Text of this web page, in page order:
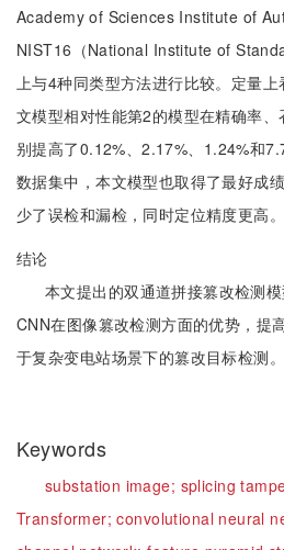
Academy of Sciences Institute of
NIST16（National Institute of
上与4种同类型方法进行比较。定量
文模型相对性能第2的模型在精确率
别提高了0.12%、2.17%、1.24%和
数据集中，本文模型也取得了最好成
少了误检和漏检，同时定位精度更高。
结论
本文提出的双通道拼接篡改检测
CNN在图像篡改检测方面的优势，提
于复杂变电站场景下的篡改目标检测。
Keywords
substation image; splicing
Transformer;convolutional neural